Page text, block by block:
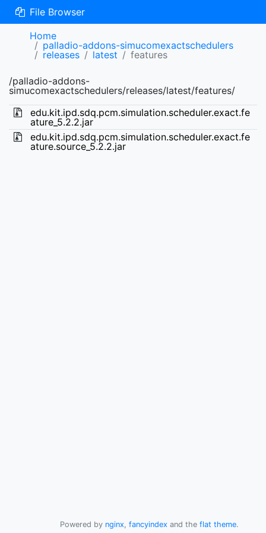
File Browser
Home
palladio-addons-simucomexactschedulers
releases
latest features
/palladio-addons-
simucomexactschedulers/releases/latest/features/
edu.kit.ipd.sdq.pcm.simulation.scheduler.exact.fe
ature_5.2.2.jar
edu.kit.ipd.sdq.pcm.simulation.scheduler.exact.fe
ature.source_5.2.2.jar
Powered by nginx, fancyindex and the flat theme.